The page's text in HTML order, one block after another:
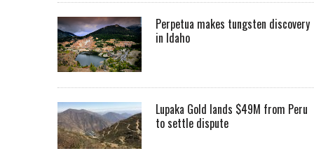
Perpetua makes tungsten discovery
in Idaho
Lupaka Gold lands $49M from Peru
to settle dispute